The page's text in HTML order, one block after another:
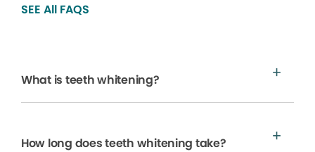
SEE All FAQS
What is teeth whitening?
How long does teeth whitening take?